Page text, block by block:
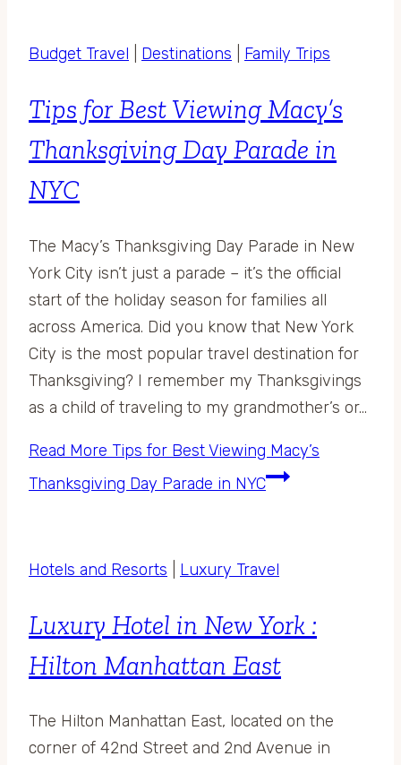
Budget Travel Destinations Family Trips
Tips for Best Viewing Macy’s
Thanksgiving Day Parade in
NYC
The Macy’s Thanksgiving Day Parade in New
York City isn’t just a parade – it’s the official
start of the holiday season for families all
across America. Did you know that New York
City is the most popular travel destination for
Thanksgiving? I remember my Thanksgivings
as a child of traveling to my grandmother’s or…
Read More Tips for Best Viewing Macy’s
Thanksgiving Day Parade in NYC
Hotels and Resorts Luxury Travel
Luxury Hotel in New York :
Hilton Manhattan East
The Hilton Manhattan East, located on the
corner of 42nd Street and 2nd Avenue in